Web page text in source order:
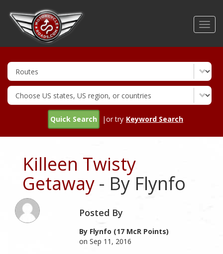
Quick Search |or try Keyword Search
Killeen Twisty
Getaway - By Flynfo
Posted By
By Flynfo (17 McR Points)
on Sep 11, 2016